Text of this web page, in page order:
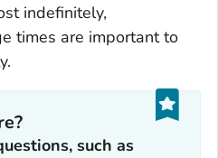
indefinitely,
times are important to
such as